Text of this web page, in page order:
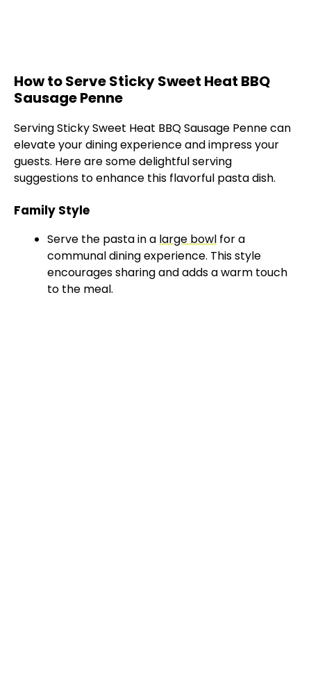
How to Serve Sticky Sweet Heat BBQ
Sausage Penne
Serving Sticky Sweet Heat BBQ Sausage Penne can
elevate your dining experience and impress your
guests. Here are some delightful serving
suggestions to enhance this flavorful pasta dish.
Family Style
Serve the pasta in a large bowl for a
communal dining experience. This style
encourages sharing and adds a warm touch
to the meal.